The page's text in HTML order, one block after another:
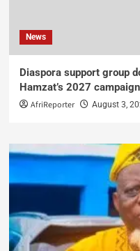
News
Diaspora support group
Hamzat’s 2027 campaign
AfriReporter August 3,